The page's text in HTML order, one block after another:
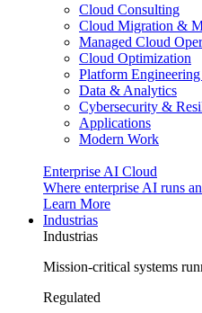
Cloud Consulting
Cloud Migration &
Managed Cloud
Cloud Optimization
Platform
Data & Analytics
Cybersecurity &
Applications
Modern Work
Enterprise AI Cloud
Where enterprise AI runs
Learn More
Industrias
Industrias
Mission-critical systems
Regulated